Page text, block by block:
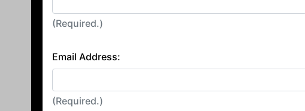
(Required.)
Email Address:
(Required.)